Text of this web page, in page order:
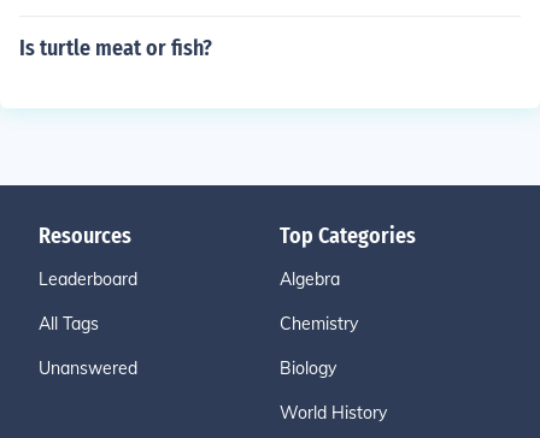
Is turtle meat or fish?
Resources
Leaderboard
All Tags
Unanswered
Top Categories
Algebra
Chemistry
Biology
World History